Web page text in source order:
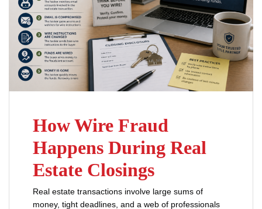
How Wire Fraud
Happens During Real
Estate Closings
Real estate transactions involve large sums of
money, tight deadlines, and a web of professionals